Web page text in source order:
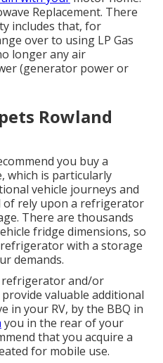
Replacement. There
includes that, for
over to using LP Gas
longer any air
(generator power or
Rowland
you buy a
which is particularly
vehicle journeys and
of rely upon a refrigerator
There are thousands
fridge dimensions, so
with a storage
demands.
refrigerator and/or
valuable additional
in your RV, by the BBQ in
you in the rear of your
that you acquire a
for mobile use.